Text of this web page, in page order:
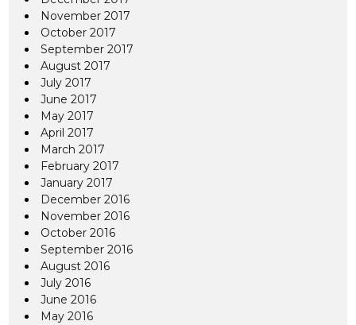
November 2017
October 2017
September 2017
August 2017
July 2017
June 2017
May 2017
April 2017
March 2017
February 2017
January 2017
December 2016
November 2016
October 2016
September 2016
August 2016
July 2016
June 2016
May 2016